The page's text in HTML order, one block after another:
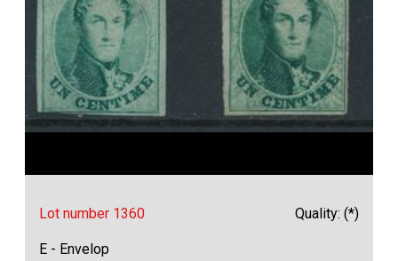
Lot number 1360 Quality: (*)
E - Envelop